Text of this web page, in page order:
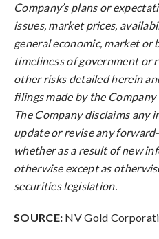
Company’s plans or
issues, market prices,
general economic, market or
timeliness of government or
other risks detailed herein
filings made by the
The Company disclaims
update or revise any
whether as a result of new
otherwise except as
securities legislation.
SOURCE: NV Gold